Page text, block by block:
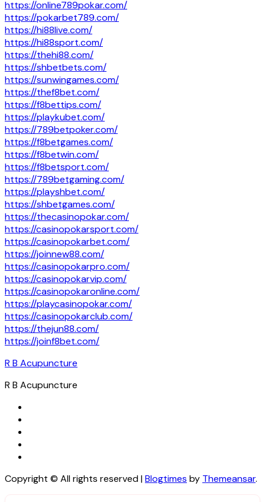
https://online789pokar.com/
https://pokarbet789.com/
https://hi88live.com/
https://hi88sport.com/
https://thehi88.com/
https://shbetbets.com/
https://sunwingames.com/
https://thef8bet.com/
https://f8bettips.com/
https://playkubet.com/
https://789betpoker.com/
https://f8betgames.com/
https://f8betwin.com/
https://f8betsport.com/
https://789betgaming.com/
https://playshbet.com/
https://shbetgames.com/
https://thecasinopokar.com/
https://casinopokarsport.com/
https://casinopokarbet.com/
https://joinnew88.com/
https://casinopokarpro.com/
https://casinopokarvip.com/
https://casinopokaronline.com/
https://playcasinopokar.com/
https://casinopokarclub.com/
https://thejun88.com/
https://joinf8bet.com/
R B Acupuncture
R B Acupuncture
Copyright © All rights reserved|Blogtimes by Themeansar.